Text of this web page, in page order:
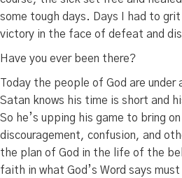
some tough days. Days I had to
victory in the face of defeat and
Have you ever been there?
Today the people of God are
Satan knows his time is short and
So he’s upping his game to bring
discouragement, confusion, and
the plan of God in the life of the
faith in what God’s Word says